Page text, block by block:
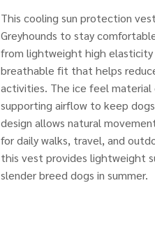
This cooling sun protection
Greyhounds to stay
from lightweight high
breathable fit that helps
activities. The ice feel
supporting airflow to keep
design allows natural
for daily walks, travel, and
this vest provides lightweight
slender breed dogs in summer.